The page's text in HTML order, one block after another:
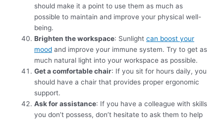
should make it a point to use them as much as
possible to maintain and improve your physical well-
being.
Brighten the workspace: Sunlightcan boost your
mood and improve your immune system. Try to get as
much natural light into your workspace as possible.
Get a comfortable chair: If you sit for hours daily, you
should have a chair that provides proper ergonomic
support.
Ask for assistance: If you have a colleague with skills
you don’t possess, don’t hesitate to ask them to help